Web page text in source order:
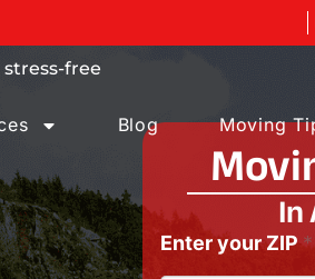
Blog Moving
free
In
Enter your ZIP *